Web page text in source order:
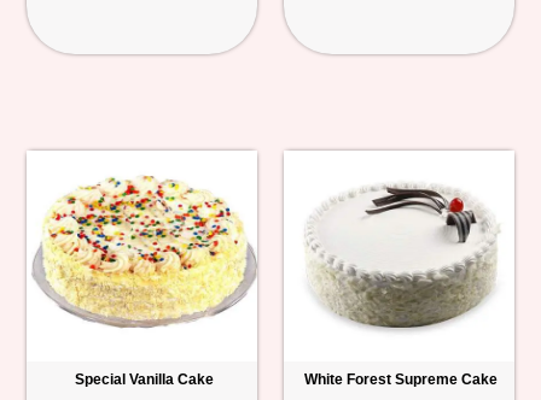
Special Vanilla Cake White Forest Supreme Cake